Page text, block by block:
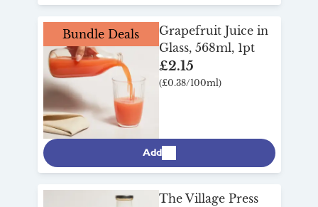
Bundle Deals
Grapefruit Juice in
Glass, 568ml, 1pt
£2.15
(£0.38/100ml)
Add
The Village Press